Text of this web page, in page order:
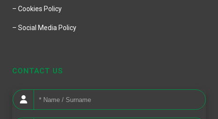
– Cookies Policy
– Social Media Policy
CONTACT US